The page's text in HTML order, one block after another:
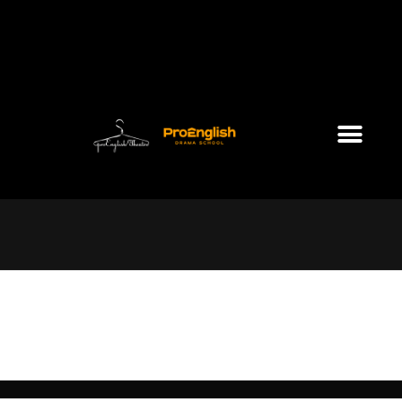
Sunday